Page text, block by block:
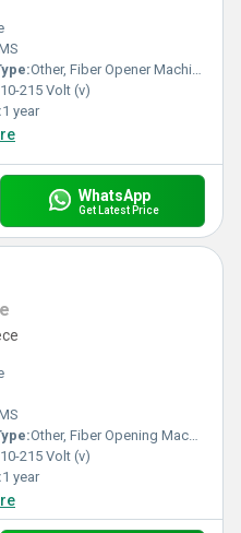
Other, Fiber Opener Machine
215 Volt (v)
1 year
WhatsApp
Get Latest Price
Other, Fiber Opening Machine
215 Volt (v)
1 year